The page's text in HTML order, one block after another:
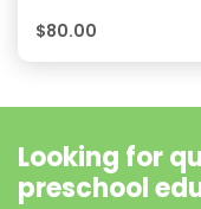
$80.00
Looking for
preschool